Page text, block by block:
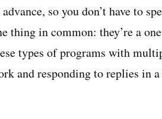
so you don’t have to
thing in common: they’re a
types of programs with
and responding to replies in